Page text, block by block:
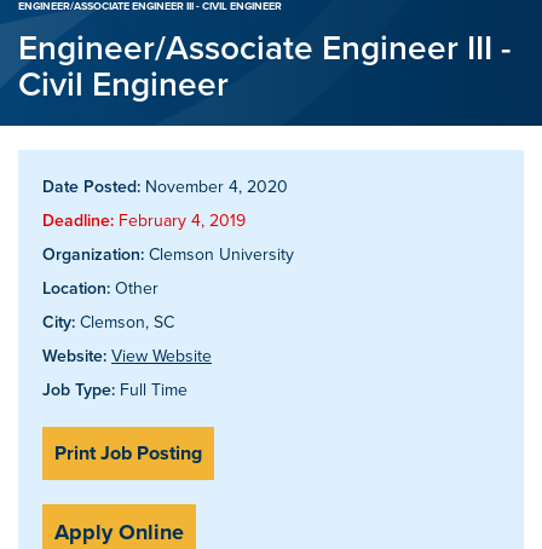
ENGINEER/ASSOCIATE ENGINEER III - CIVIL ENGINEER
Engineer/Associate Engineer III -
Civil Engineer
Date Posted: November 4, 2020
Deadline: February 4, 2019
Organization: Clemson University
Location: Other
City: Clemson, SC
Website: View Website
Job Type: Full Time
Print Job Posting
Apply Online